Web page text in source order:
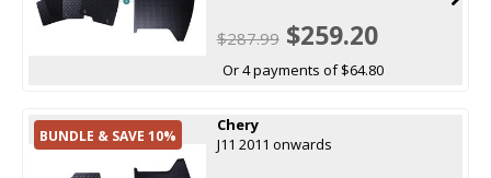
$287.99$259.20
Or 4 payments of $64.80
BUNDLE & SAVE 10%
Chery
J11 2011 onwards